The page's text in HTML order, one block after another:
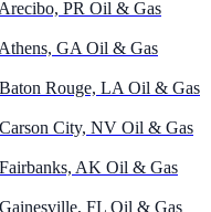
PR Oil & Gas
GA Oil & Gas
Rouge, LA Oil & Gas
City, NV Oil & Gas
AK Oil & Gas
FL Oil & Gas